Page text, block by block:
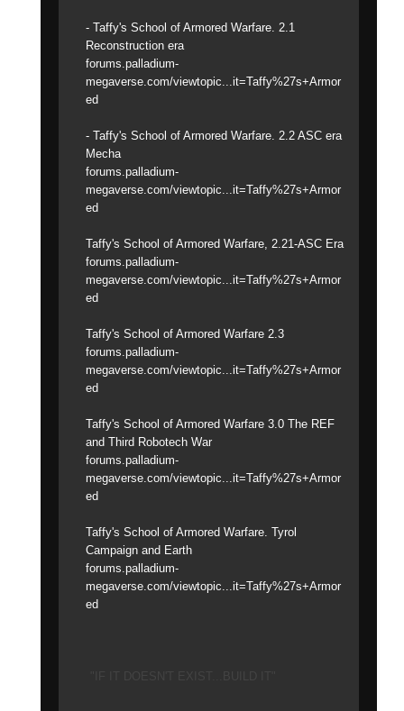
- Taffy's School of Armored Warfare. 2.1
Reconstruction era
forums.palladium-
megaverse.com/viewtopic...it=Taffy%27s+Armor
ed
- Taffy's School of Armored Warfare. 2.2 ASC era
Mecha
forums.palladium-
megaverse.com/viewtopic...it=Taffy%27s+Armor
ed
Taffy's School of Armored Warfare, 2.21-ASC Era
forums.palladium-
megaverse.com/viewtopic...it=Taffy%27s+Armor
ed
Taffy's School of Armored Warfare 2.3
forums.palladium-
megaverse.com/viewtopic...it=Taffy%27s+Armor
ed
Taffy's School of Armored Warfare 3.0 The REF
and Third Robotech War
forums.palladium-
megaverse.com/viewtopic...it=Taffy%27s+Armor
ed
Taffy's School of Armored Warfare. Tyrol
Campaign and Earth
forums.palladium-
megaverse.com/viewtopic...it=Taffy%27s+Armor
ed